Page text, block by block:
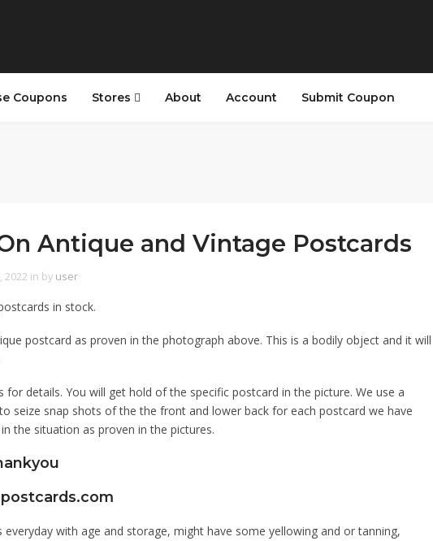
Coupons Stores About Account Submit Coupon
Antique and Vintage Postcards
2022 in by user
in stock.
postcard as proven in the photograph above. This is a bodily object and it will
for details. You will get hold of the specific postcard in the picture. We use a
seize snap shots of the the front and lower back for each postcard we have
the situation as proven in the pictures.
with age and storage, might have some yellowing and or tanning,